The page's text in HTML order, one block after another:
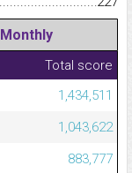
Monthly
Total score
1,434,511
1,043,622
883,777